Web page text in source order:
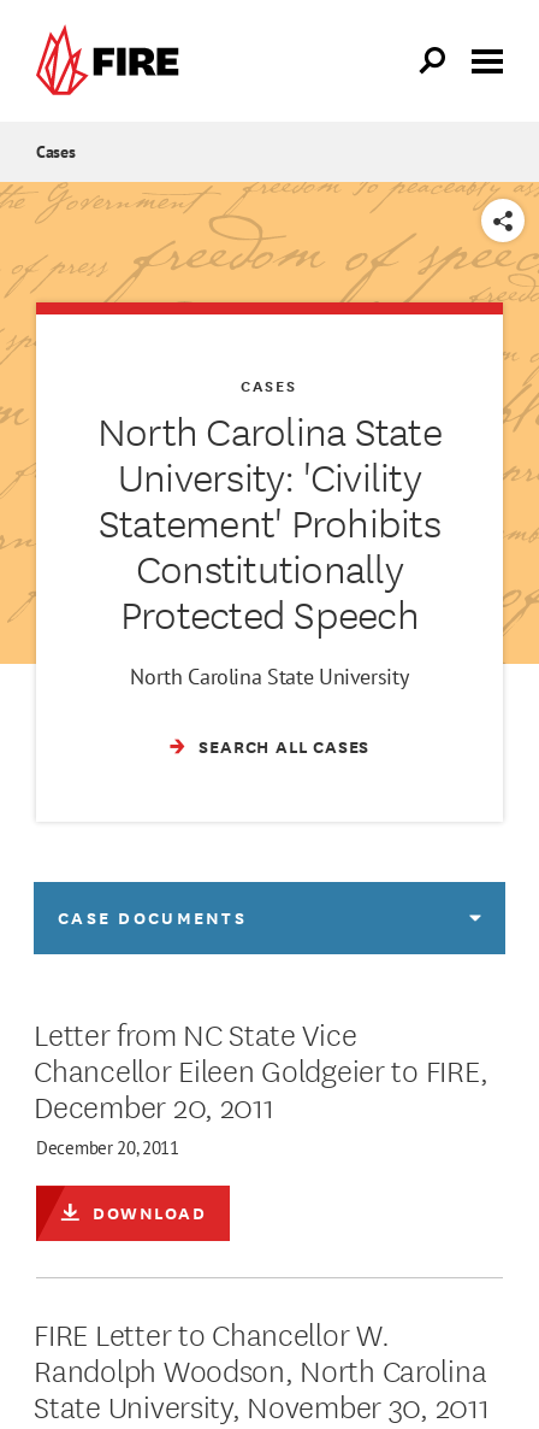
Cases
SHARE
North Carolina State
University: 'Civility
Statement' Prohibits
Constitutionally
Protected Speech
CASES
North Carolina State University
SEARCH ALL CASES
CASE DOCUMENTS
Letter from NC State Vice
Chancellor Eileen Goldgeier to FIRE,
December 20, 2011
December 20, 2011
DOWNLOAD
FIRE Letter to Chancellor W.
Randolph Woodson, North Carolina
State University, November 30, 2011